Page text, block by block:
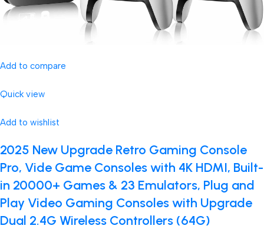
Add to compare
Quick view
Add to wishlist
2025 New Upgrade Retro Gaming Console
Pro, Vide Game Consoles with 4K HDMI, Built-
in 20000+ Games & 23 Emulators, Plug and
Play Video Gaming Consoles with Upgrade
Dual 2.4G Wireless Controllers (64G)